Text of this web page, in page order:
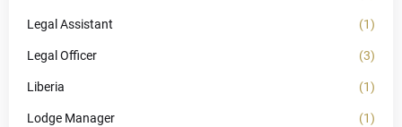
Legal Assistant (1)
Legal Officer (3)
Liberia (1)
Lodge Manager (1)